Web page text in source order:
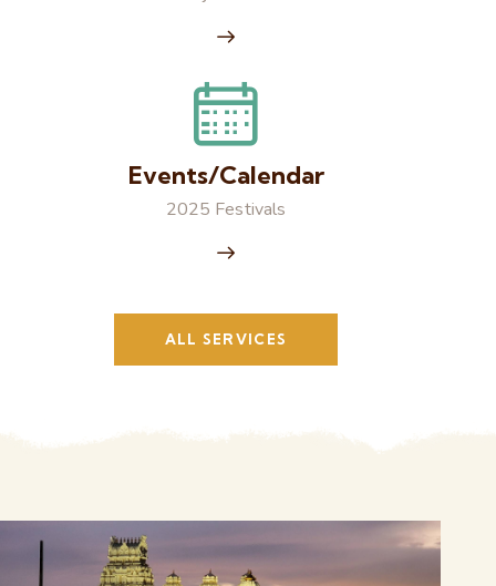
Events/Calendar
2025 Festivals
ALL SERVICES